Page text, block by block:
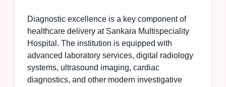
Diagnostic excellence is a key component of
healthcare delivery at Sankara Multispeciality
Hospital. The institution is equipped with
advanced laboratory services, digital radiology
systems, ultrasound imaging, cardiac
diagnostics, and other modern investigative